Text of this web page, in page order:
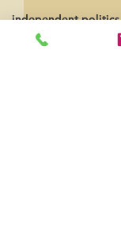
independent politics